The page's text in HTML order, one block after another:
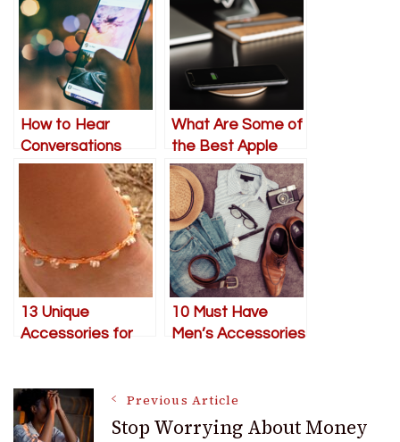
How to Hear
Conversations
from Far Away
with Your iPhone
Secret!)
What Are Some of
the Best Apple
Technologies Used
in Its Products?
13 Unique
Accessories for
10 Must Have
Men’s Accessories
Post
Previous Article
Stop Worrying About Money